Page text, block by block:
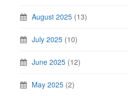
August 2025 (13)
July 2025 (10)
June 2025 (12)
May 2025 (2)